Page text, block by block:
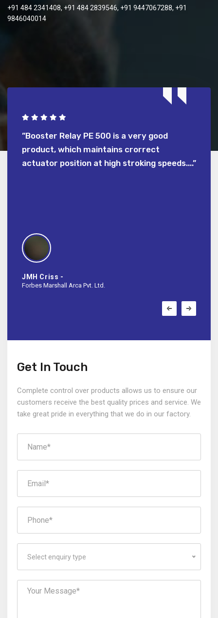
+91 484 2341408, +91 484 2839546, +91 9447067288, +91
9846040014
”Booster Relay PE 500 is a very good
product, which maintains crorrect
actuator position at high stroking speeds....”
JMH Criss -
Forbes Marshall Arca Pvt. Ltd.
Get In Touch
Complete control over products allows us to ensure our
customers receive the best quality prices and service. We
take great pride in everything that we do in our factory.
Select enquiry type